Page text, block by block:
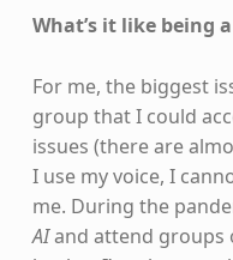
What’s it like being
For me, the biggest
group that I could
issues (there are
I use my voice, I
me. During the
AIand attend groups